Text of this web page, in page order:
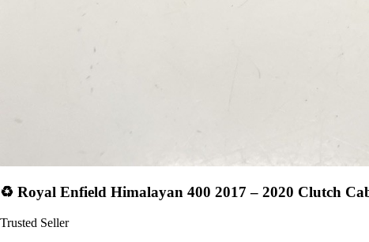
♻️ Royal Enfield Himalayan 400 2017 – 2020 Clutch
Trusted Seller